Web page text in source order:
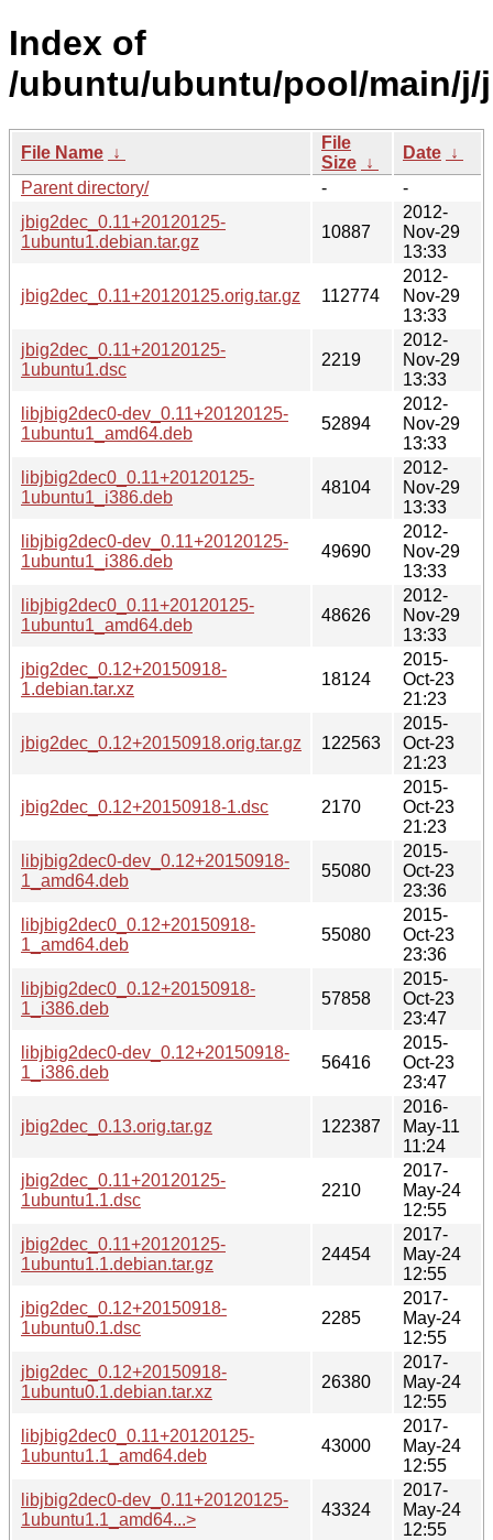
Index of
/ubuntu/ubuntu/pool/main/j/
File Name ↓
File
Size ↓
Date ↓
Parent directory/
-
-
jbig2dec_0.11+20120125-
1ubuntu1.debian.tar.gz
10887
2012-
Nov-29
13:33
jbig2dec_0.11+20120125.orig.tar.gz 112774
2012-
Nov-29
13:33
jbig2dec_0.11+20120125-
1ubuntu1.dsc
2219
2012-
Nov-29
13:33
libjbig2dec0-dev_0.11+20120125-
1ubuntu1_amd64.deb
52894
2012-
Nov-29
13:33
libjbig2dec0_0.11+20120125-
1ubuntu1_i386.deb
48104
2012-
Nov-29
13:33
libjbig2dec0-dev_0.11+20120125-
1ubuntu1_i386.deb
49690
2012-
Nov-29
13:33
libjbig2dec0_0.11+20120125-
1ubuntu1_amd64.deb
48626
2012-
Nov-29
13:33
jbig2dec_0.12+20150918-
1.debian.tar.xz
18124
2015-
Oct-23
21:23
jbig2dec_0.12+20150918.orig.tar.gz 122563
2015-
Oct-23
21:23
jbig2dec_0.12+20150918-1.dsc 2170
2015-
Oct-23
21:23
libjbig2dec0-dev_0.12+20150918-
1_amd64.deb
55080
2015-
Oct-23
23:36
libjbig2dec0_0.12+20150918-
1_amd64.deb
55080
2015-
Oct-23
23:36
libjbig2dec0_0.12+20150918-
1_i386.deb
57858
2015-
Oct-23
23:47
libjbig2dec0-dev_0.12+20150918-
1_i386.deb
56416
2015-
Oct-23
23:47
jbig2dec_0.13.orig.tar.gz 122387
2016-
May-11
11:24
jbig2dec_0.11+20120125-
1ubuntu1.1.dsc
2210
2017-
May-24
12:55
jbig2dec_0.11+20120125-
1ubuntu1.1.debian.tar.gz
24454
2017-
May-24
12:55
jbig2dec_0.12+20150918-
1ubuntu0.1.dsc
2285
2017-
May-24
12:55
jbig2dec_0.12+20150918-
1ubuntu0.1.debian.tar.xz
26380
2017-
May-24
12:55
libjbig2dec0_0.11+20120125-
1ubuntu1.1_amd64.deb
43000
2017-
May-24
12:55
libjbig2dec0-dev_0.11+20120125-
1ubuntu1.1_amd64...>
43324
2017-
May-24
12:55